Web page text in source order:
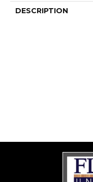
DESCRIPTION